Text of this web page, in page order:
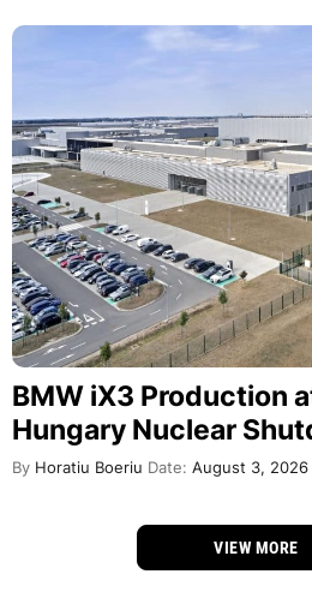
BMW iX3 Production
Hungary Nuclear
By Horatiu Boeriu Date: August 3, 2026
VIEW MORE